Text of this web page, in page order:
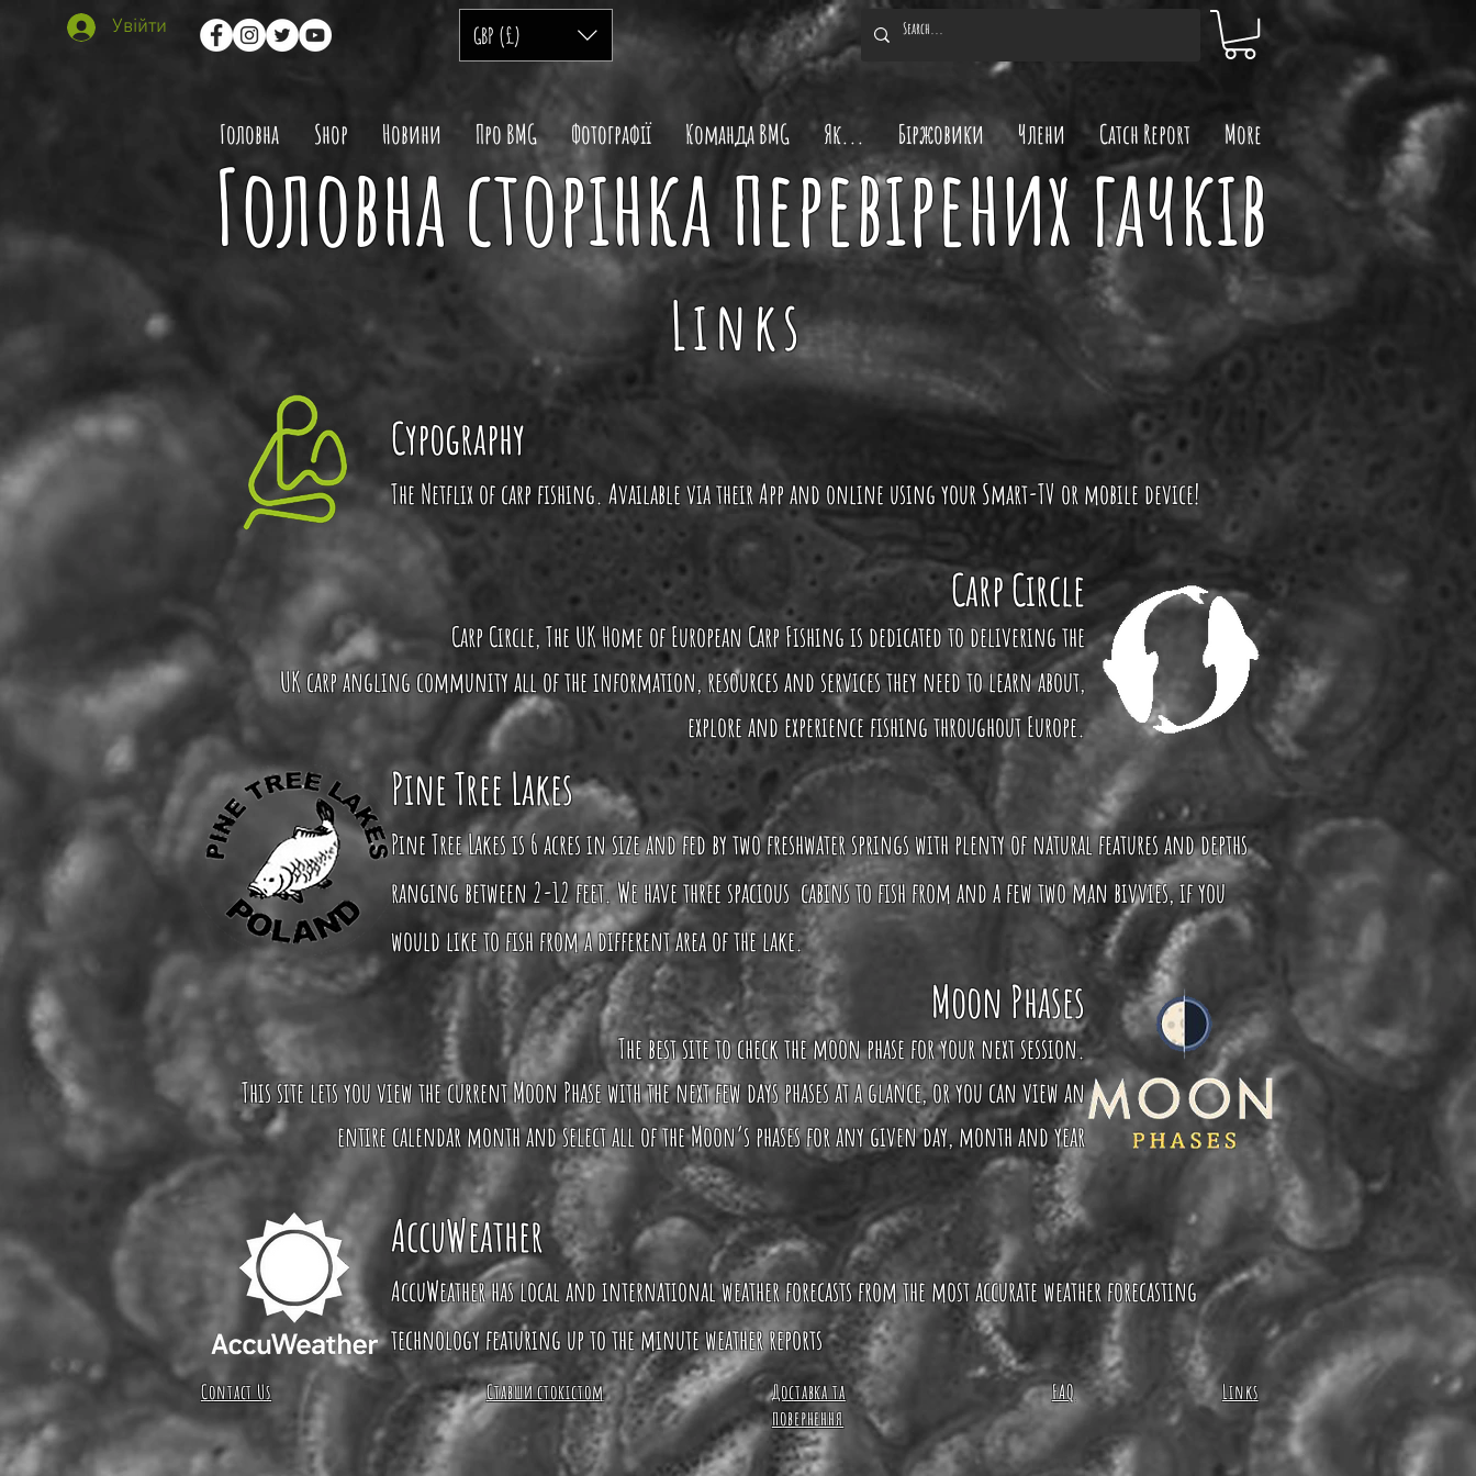
Увійти
Головна Shop Новини Про BMG Фотографії Команда BMG Як... Біржовики Члени Catch Report More
GBP (£)
Головна сторінка перевірених гачків
Links
Cypography
The Netflix of carp fishing. Available via their App and online using your Smart-TV or mobile device!
Carp Circle
Carp Circle, The UK Home of European Carp Fishing is dedicated to delivering the
UK carp angling community all of the information, resources and services they need to learn about,
explore and experience fishing throughout Europe.
Pine Tree Lakes
Pine Tree Lakes is 6 acres in size and fed by two freshwater springs with plenty of natural features and depths
ranging between 2-12 feet. We have three spacious cabins to fish from and a few two man bivvies, if you
would like to fish from a different area of the lake.
Moon Phases
The best site to check the moon phase for your next session.
This site lets you view the current Moon Phase with the next few days phases at a glance, or you can view an
entire calendar month and select all of the Moon’s phases for any given day, month and year
AccuWeather
AccuWeather has local and international weather forecasts from the most accurate weather forecasting
technology featuring up to the minute weather reports
Contact Us Ставши стокістом
Доставка та
повернення
FAQ Links